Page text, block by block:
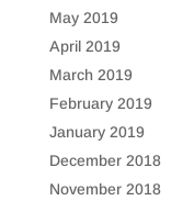
May 2019
April 2019
March 2019
February 2019
January 2019
December 2018
November 2018